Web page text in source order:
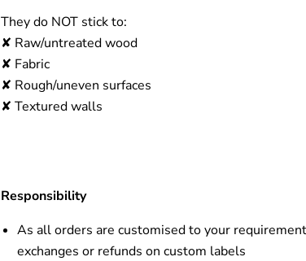
Theydo NOTstick to:
✘ Raw/untreated wood
✘ Fabric
✘ Rough/uneven surfaces
✘ Textured walls
Responsibility
As all orders are customised to your
exchanges or refunds on custom labels